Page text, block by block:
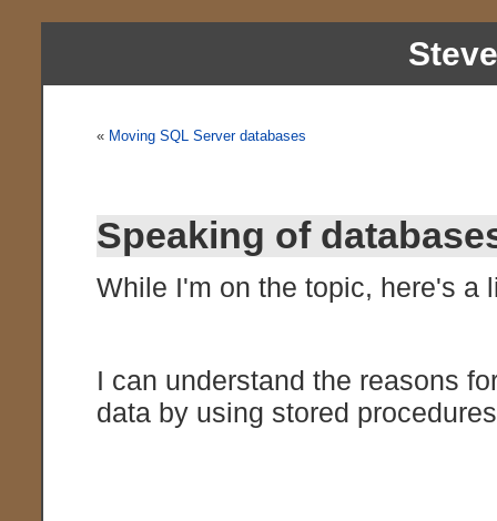
« Moving SQL Server databases
Speaking of
While I'm on the topic, here's a
I can understand the reasons
data by using stored